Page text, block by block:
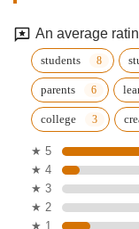
An average
students
parents
college
★ 5
★ 4
★ 3
★ 2
★ 1